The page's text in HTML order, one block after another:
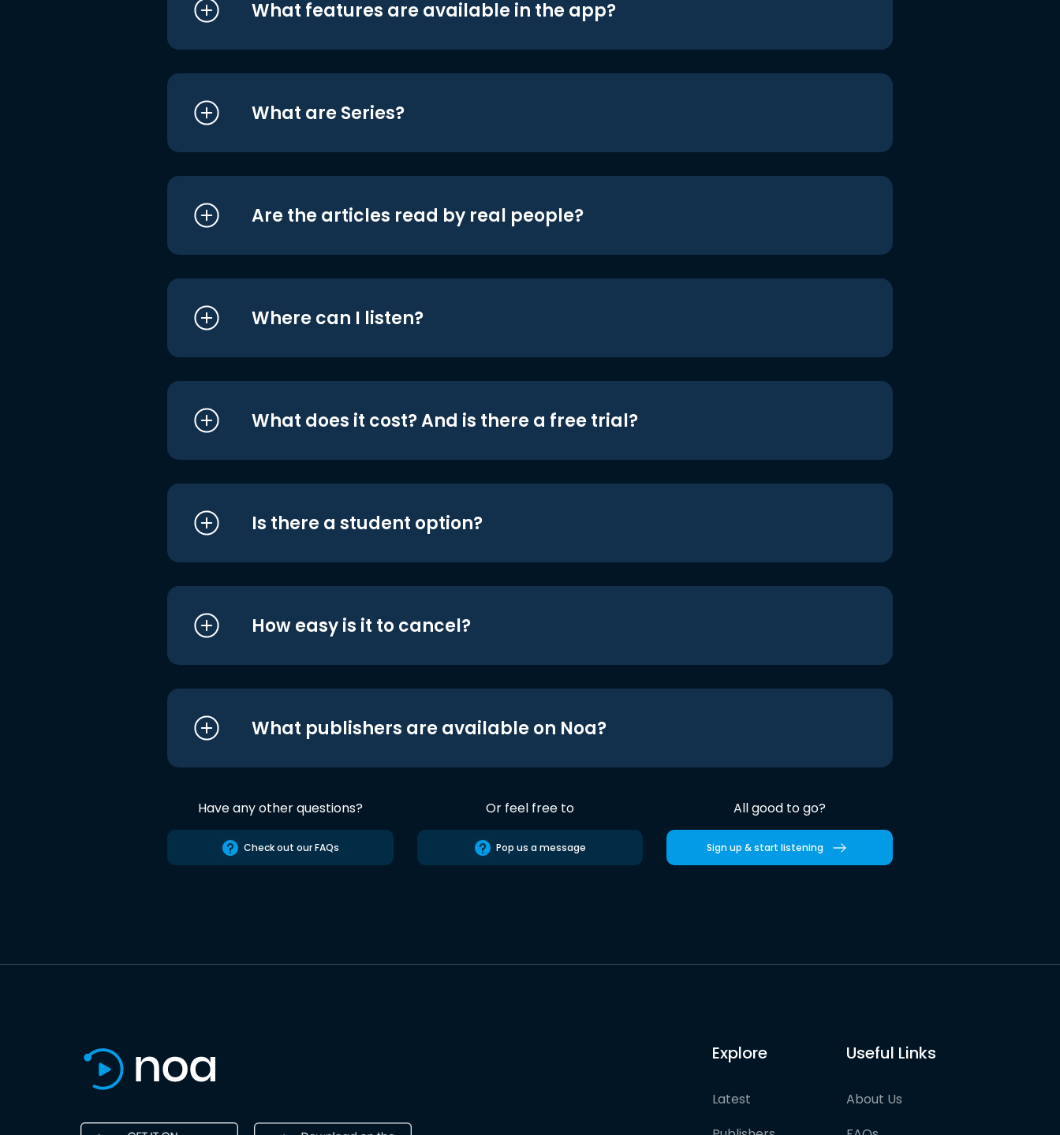
What features are available in the app?
What are Series?
Are the articles read by real people?
Where can I listen?
What does it cost? And is there a free trial?
Is there a student option?
How easy is it to cancel?
What publishers are available on Noa?
Have any other questions?
Check out our FAQs
Or feel free to
Pop us a message
All good to go?
Sign up & start listening
Explore
Latest
Useful Links
About Us